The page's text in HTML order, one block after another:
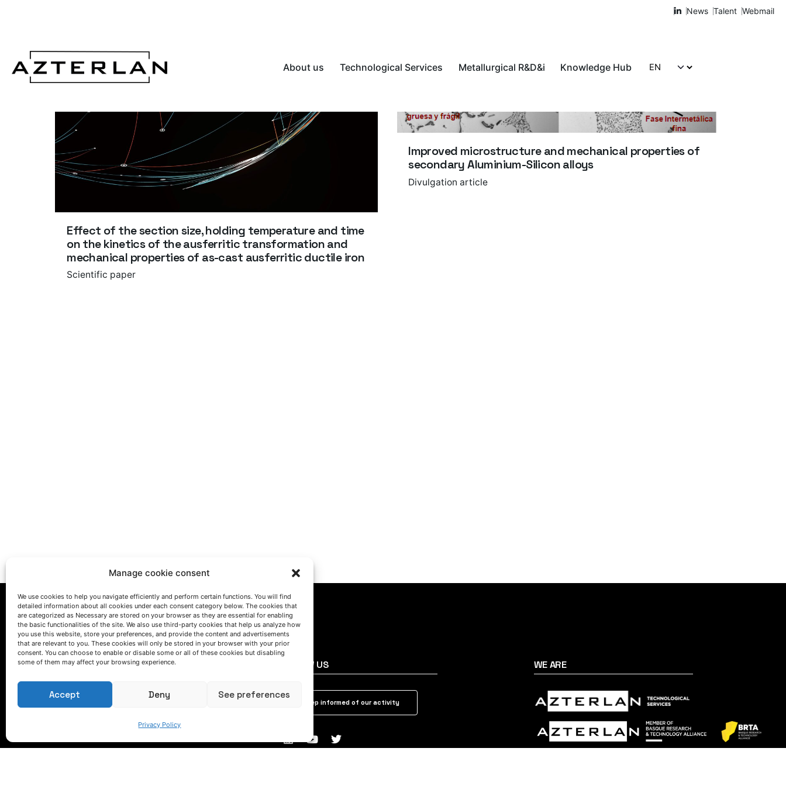
Manage cookie consent
We use cookies to help you navigate efficiently and perform certain functions. You will find
detailed information about all cookies under each consent category below. The cookies that
are categorized as Necessary are stored on your browser as they are essential for enabling
the basic functionalities of the site. We also use third-party cookies that help us analyze how
you use this website, store your preferences, and provide the content and advertisements
that are relevant to you. These cookies will only be stored in your browser with your prior
consent. You can choose to enable or disable some or all of these cookies but disabling
some of them may affect your browsing experience.
Accept Deny See preferences
Privacy Policy
News Talent Webmail
About us Technological Services Metallurgical R&D&i Knowledge Hub
Effect of the section size, holding temperature and time
on the kinetics of the ausferritic transformation and
mechanical properties of as-cast ausferritic ductile iron
Scientific paper
Improved microstructure and mechanical properties of
secondary Aluminium-Silicon alloys
Divulgation article
LET'S TALK
(+34) 946 215 470
How to get to AZTERLAN
FOLLOW US
Keep informed of our activity
WE ARE